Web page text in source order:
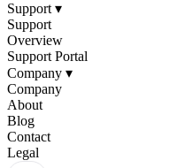
Support ▾
Support
Overview
Support Portal
Company ▾
Company
About
Blog
Contact
Legal